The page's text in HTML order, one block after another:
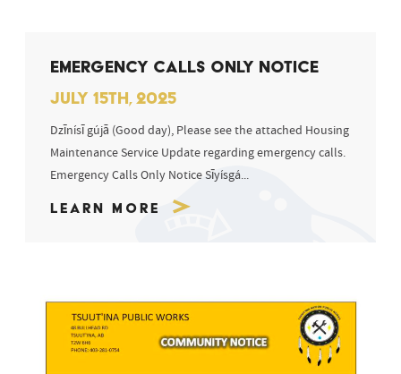
EMERGENCY CALLS ONLY NOTICE
JULY 15TH, 2025
Dzīnísī gújā (Good day), Please see the attached Housing
Maintenance Service Update regarding emergency calls.
Emergency Calls Only Notice Sīyísgá...
Learn More